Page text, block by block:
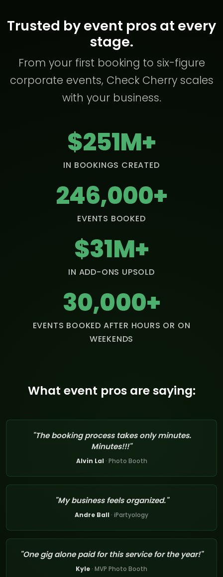
Trusted by event pros at every
stage.
From your first booking to six-figure
corporate events, Check Cherry scales
with your business.
$251M+
IN BOOKINGS CREATED
246,000+
EVENTS BOOKED
$31M+
IN ADD-ONS UPSOLD
30,000+
EVENTS BOOKED AFTER HOURS OR ON
WEEKENDS
What event pros are saying:
"The booking process takes only minutes.
Minutes!!!"
Alvin Lal · Photo Booth
"My business feels organized."
Andre Ball · iPartyology
"One gig alone paid for this service for the year!"
Kyle · MVP Photo Booth